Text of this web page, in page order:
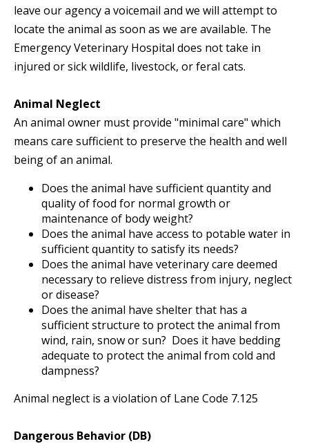
leave our agency a voicemail and we will attempt to
locate the animal as soon as we are available. The
Emergency Veterinary Hospital does not take in
injured or sick wildlife, livestock, or feral cats.
Animal Neglect
An animal owner must provide "minimal care" which
means care sufficient to preserve the health and well
being of an animal.
Does the animal have sufficient quantity and
quality of food for normal growth or
maintenance of body weight?
Does the animal have access to potable water in
sufficient quantity to satisfy its needs?
Does the animal have veterinary care deemed
necessary to relieve distress from injury, neglect
or disease?
Does the animal have shelter that has a
sufficient structure to protect the animal from
wind, rain, snow or sun? Does it have bedding
adequate to protect the animal from cold and
dampness?
Animal neglect is a violation of Lane Code 7.125
Dangerous Behavior (DB)